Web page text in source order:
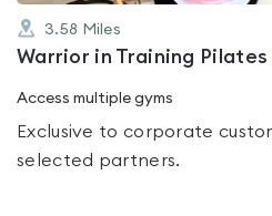
3.58 Miles
Warrior in Training Pilates
Access multiple gyms
Exclusive to corporate
selected partners.